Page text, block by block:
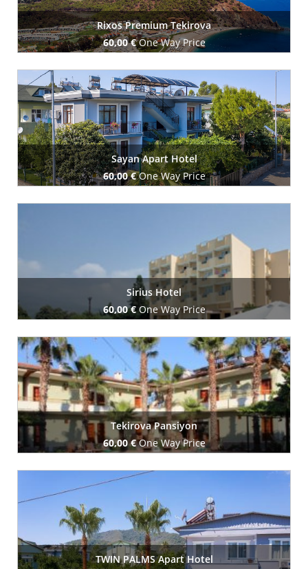
Rixos Premium Tekirova
60,00 €One Way Price
Book Now
Sayan Apart Hotel
60,00 €One Way Price
Sirius Hotel
60,00 €One Way Price
Book Now
Tekirova Pansiyon
60,00 €One Way Price
Book Now
TWIN PALMS Apart Hotel